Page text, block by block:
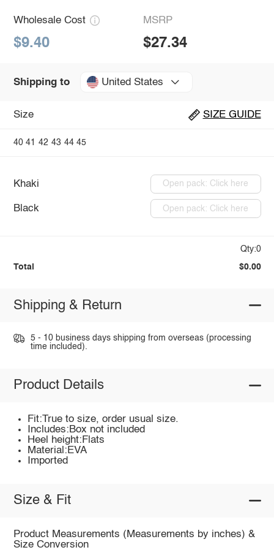
Wholesale Cost
$9.40
MSRP
$27.34
Shipping to United States
Size SIZE GUIDE
40 41 42 43 44 45
Khaki Open pack: Click here
Black Open pack: Click here
Qty:0
Total $0.00
Shipping & Return
5 - 10 business days shipping from overseas (processing
time included).
Product Details
Fit:True to size, order usual size.
Includes:Box not included
Heel height:Flats
Material:EVA
Imported
Size & Fit
Product Measurements (Measurements by inches) &
Size Conversion